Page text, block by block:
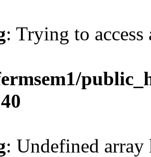
: Trying to
: Undefined